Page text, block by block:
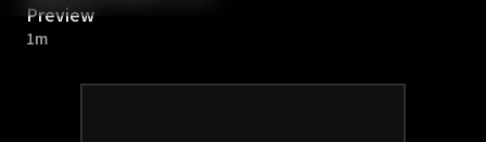
Preview
1m